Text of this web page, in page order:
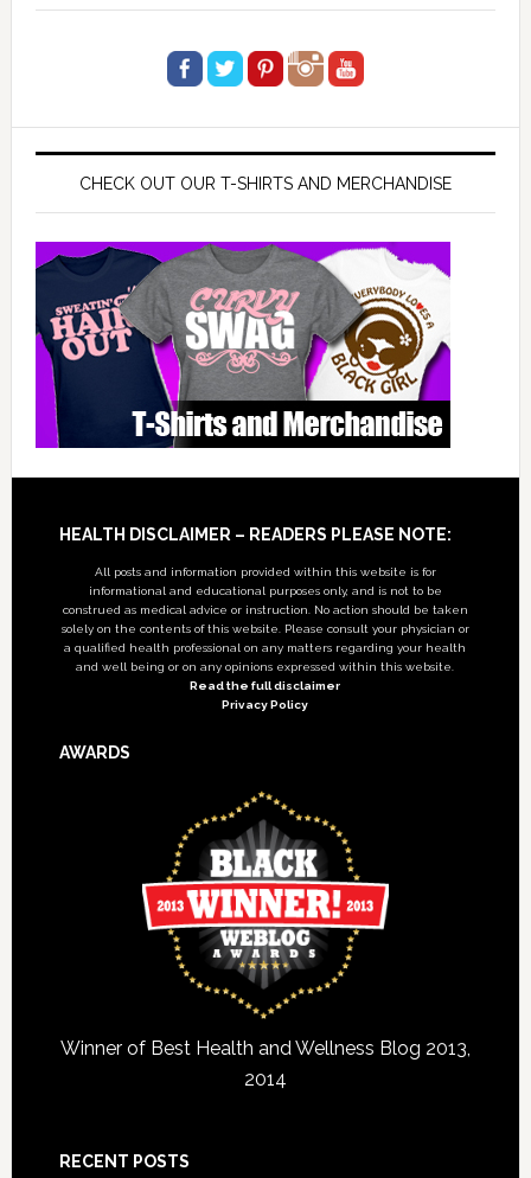
CHECK OUT OUR T-SHIRTS AND MERCHANDISE
Footer
HEALTH DISCLAIMER – READERS PLEASE NOTE:
All posts and information provided within this website is for
informational and educational purposes only, and is not to be
construed as medical advice or instruction. No action should be taken
solely on the contents of this website. Please consult your physician or
a qualified health professional on any matters regarding your health
and well being or on any opinions expressed within this website.
Read the full disclaimer
Privacy Policy
AWARDS
Winner of Best Health and Wellness Blog 2013,
2014
RECENT POSTS